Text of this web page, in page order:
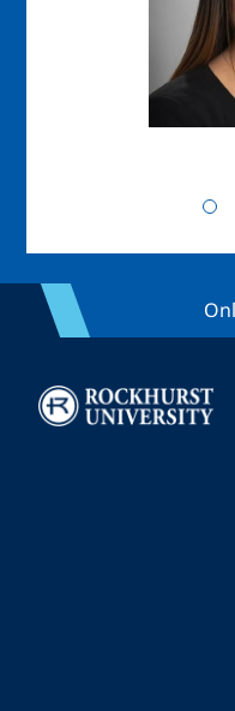
Image